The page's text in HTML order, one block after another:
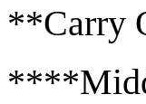
**Carry